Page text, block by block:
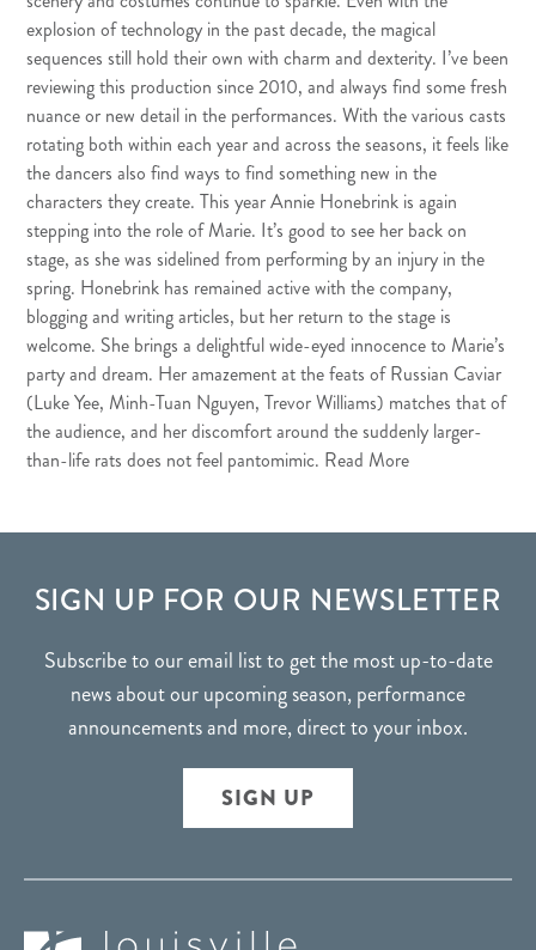
explosion of technology in the past decade, the magical
sequences still hold their own with charm and dexterity. I’ve been
reviewing this production since 2010, and always find some fresh
nuance or new detail in the performances. With the various casts
rotating both within each year and across the seasons, it feels like
the dancers also find ways to find something new in the
characters they create. This year Annie Honebrink is again
stepping into the role of Marie. It’s good to see her back on
stage, as she was sidelined from performing by an injury in the
spring. Honebrink has remained active with the company,
blogging and writing articles, but her return to the stage is
welcome. She brings a delightful wide-eyed innocence to Marie’s
party and dream. Her amazement at the feats of Russian Caviar
(Luke Yee, Minh-Tuan Nguyen, Trevor Williams) matches that of
the audience, and her discomfort around the suddenly larger-
than-life rats does not feel pantomimic. Read More
FOOTER
SIGN UP FOR OUR NEWSLETTER
Subscribe to our email list to get the most up-to-date
news about our upcoming season, performance
announcements and more, direct to your inbox.
SIGN UP